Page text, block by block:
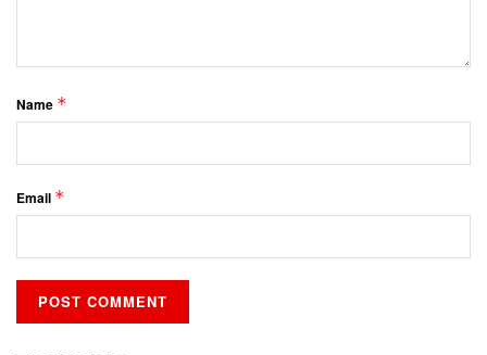
Name *
Email *